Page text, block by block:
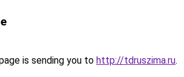
is sending you to http://tdruszima.ru.